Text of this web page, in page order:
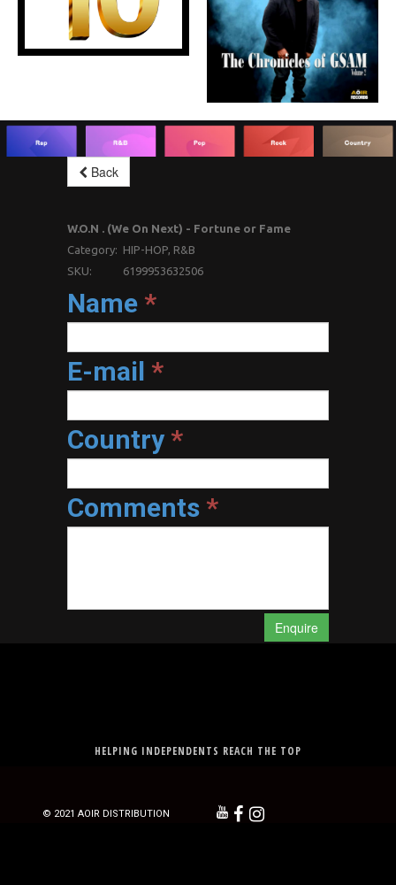
Back
W.O.N . (We On Next) - Fortune or Fame
Category: HIP-HOP, R&B
SKU:
6199953632506
Name *
E-mail *
Country*
Comments *
Enquire
HELPING INDEPENDENTS REACH THE TOP
© 2021 AOIR DISTRIBUTION   